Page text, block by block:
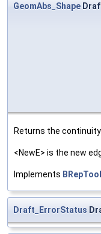
GeomAbs_Shape
Returns the continuity
<NewE> is the new
Implements
Draft_ErrorStatus